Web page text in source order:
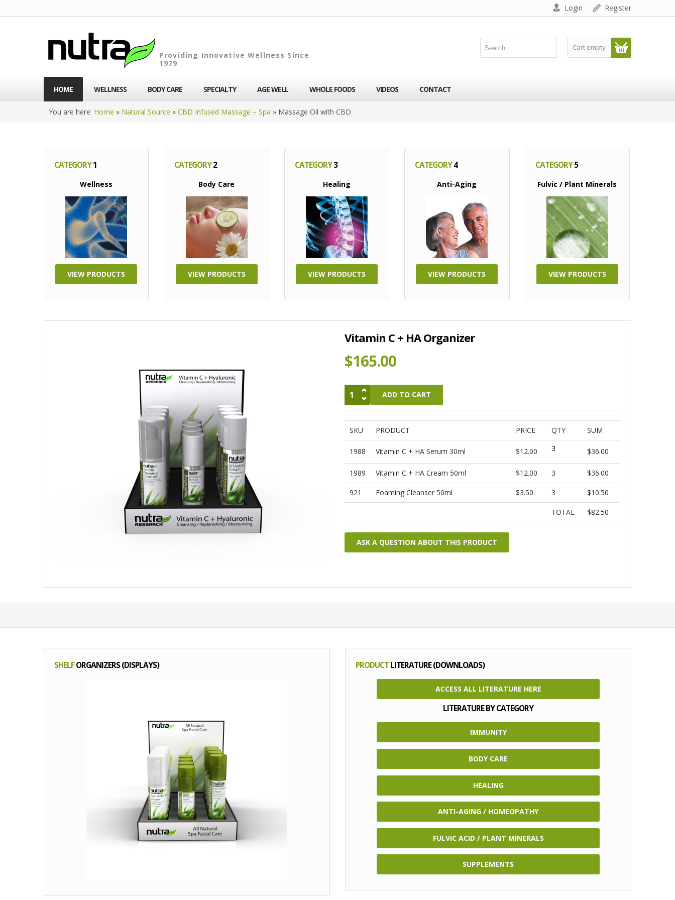
Login Register
Providing Innovative Wellness Since
1979
Cart empty
HOME WELLNESS BODY CARE SPECIALTY AGE WELL WHOLE FOODS VIDEOS CONTACT
You are here: Home » Natural Source » CBD Infused Massage – Spa » Massage Oil with CBD
CATEGORY1
Wellness
VIEW PRODUCTS
CATEGORY2
Body Care
VIEW PRODUCTS
CATEGORY3
Healing
VIEW PRODUCTS
CATEGORY4
Anti-Aging
VIEW PRODUCTS
CATEGORY5
Fulvic / Plant Minerals
VIEW PRODUCTS
Vitamin C + HA Organizer
$165.00
SKU PRODUCT PRICE QTY SUM
1988 Vitamin C + HA Serum 30ml $12.00 3 $36.00
1989 Vitamin C + HA Cream 50ml $12.00 3 $36.00
921 Foaming Cleanser 50ml $3.50 3 $10.50
TOTAL $82.50
ASK A QUESTION ABOUT THIS PRODUCT
SHELFORGANIZERS (DISPLAYS) PRODUCTLITERATURE (DOWNLOADS)
ACCESS ALL LITERATURE HERE
LITERATURE BY CATEGORY
IMMUNITY
BODY CARE
HEALING
ANTI-AGING / HOMEOPATHY
FULVIC ACID / PLANT MINERALS
SUPPLEMENTS